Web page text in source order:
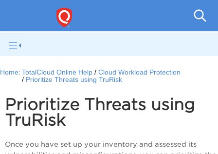
Home: TotalCloud Online Help
Cloud Workload Protection
Prioritize Threats using TruRisk
Prioritize Threats using
TruRisk
Once you have set up your inventory and assessed its